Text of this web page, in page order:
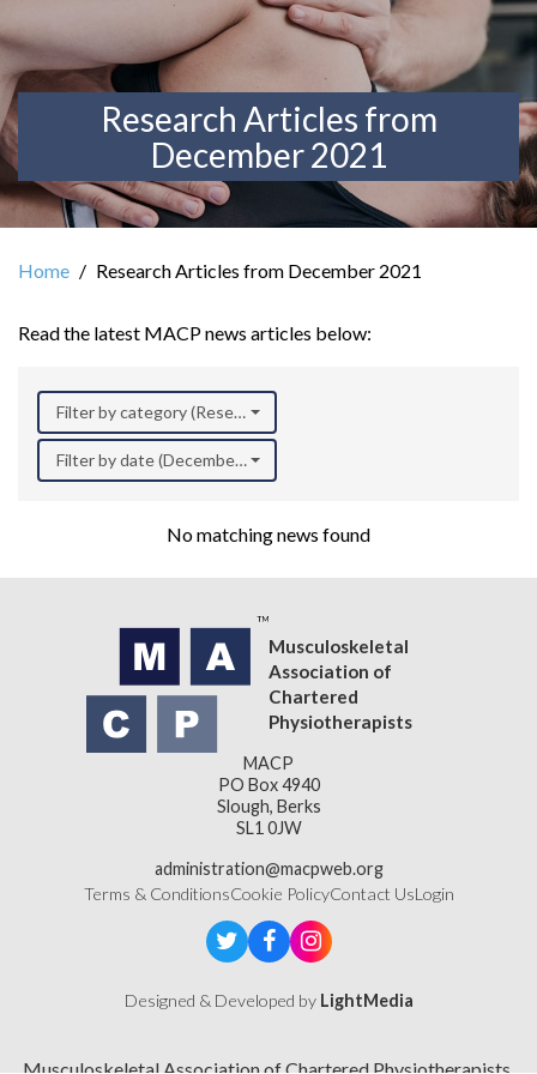
Research Articles from
December 2021
Home Research Articles from December 2021
Read the latest MACP news articles below:
Filter by category (Research)
Filter by date (December 2021)
No matching news found
Musculoskeletal
Association of
Chartered
Physiotherapists
MACP
PO Box 4940
Slough, Berks
SL1 0JW
administration@macpweb.org
Terms & ConditionsCookie PolicyContact UsLogin
Designed & Developed by LightMedia
Musculoskeletal Association of Chartered Physiotherapists,